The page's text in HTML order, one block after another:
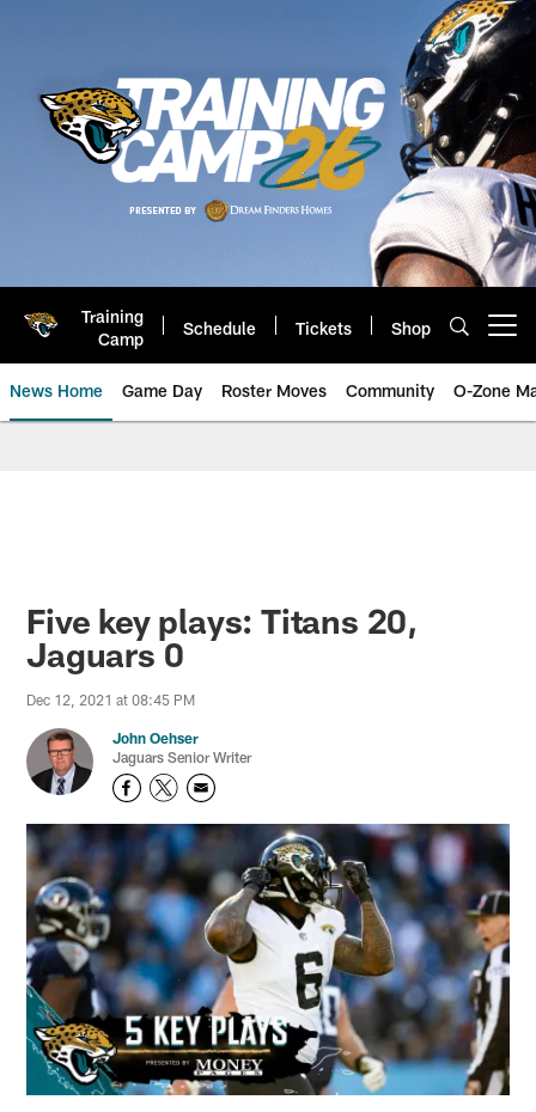
Training
Camp
Schedule Tickets Shop
News Home Game Day Roster Moves Community O-Zone
Five key plays: Titans 20,
Jaguars 0
Dec 12, 2021 at 08:45 PM
John Oehser
Jaguars Senior Writer